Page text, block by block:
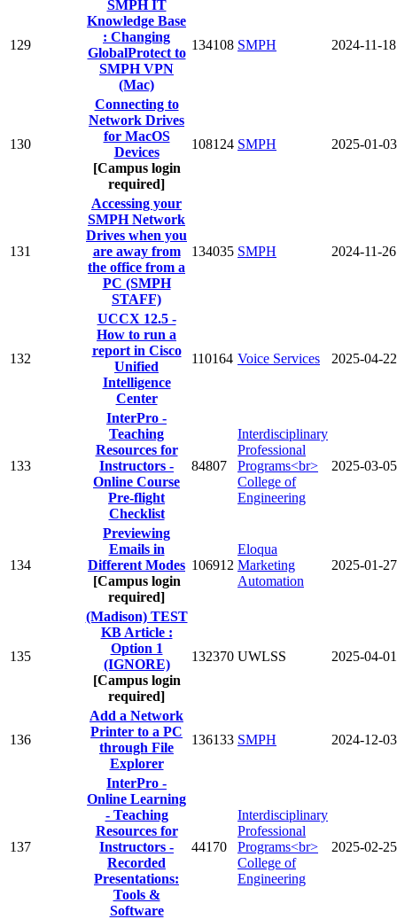
129
SMPH IT
Knowledge Base
: Changing
GlobalProtect to
SMPH VPN
(Mac)
134108 SMPH 2024-11-18
130
Connecting to
Network Drives
for MacOS
Devices
[Campus login
required]
108124 SMPH 2025-01-03
131
Accessing your
SMPH Network
Drives when you
are away from
the office from a
PC (SMPH
STAFF)
134035 SMPH 2024-11-26
132
UCCX 12.5 -
How to run a
report in Cisco
Unified
Intelligence
Center
110164 Voice Services 2025-04-22
133
InterPro -
Teaching
Resources for
Instructors -
Online Course
Pre-flight
Checklist
84807
Interdisciplinary
Professional
Programs<br>
College of
Engineering
2025-03-05
134
Previewing
Emails in
Different Modes
[Campus login
required]
106912
Eloqua
Marketing
Automation
2025-01-27
135
(Madison) TEST
KB Article :
Option 1
(IGNORE)
[Campus login
required]
132370 UWLSS 2025-04-01
136
Add a Network
Printer to a PC
through File
Explorer
136133 SMPH 2024-12-03
137
InterPro -
Online Learning
- Teaching
Resources for
Instructors -
Recorded
Presentations:
Tools &
Software
44170
Interdisciplinary
Professional
Programs<br>
College of
Engineering
2025-02-25